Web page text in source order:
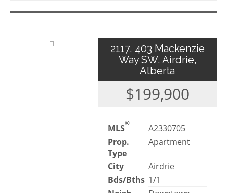
2117, 403 Mackenzie
Way SW, Airdrie,
Alberta
$199,900
MLS®
A2330705
Prop.
Type
Apartment
City
Airdrie
Bds/Bths 1/1